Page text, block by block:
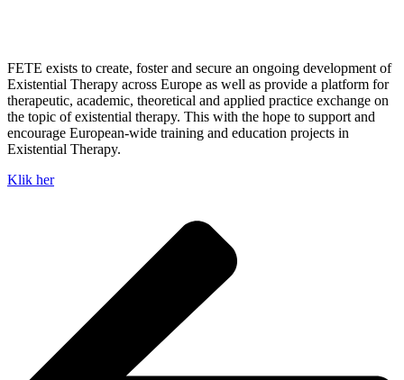
FETE exists to create, foster and secure an ongoing development of
Existential Therapy across Europe as well as provide a platform for
therapeutic, academic, theoretical and applied practice exchange on
the topic of existential therapy. This with the hope to support and
encourage European-wide training and education projects in
Existential Therapy.
Klik her